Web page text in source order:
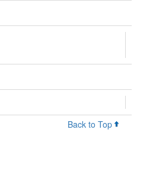
Back to Top